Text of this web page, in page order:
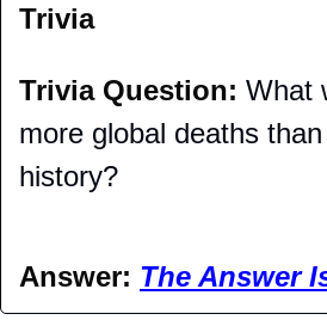
Trivia
Trivia Question: What
more global deaths
history?
Answer: The Answer